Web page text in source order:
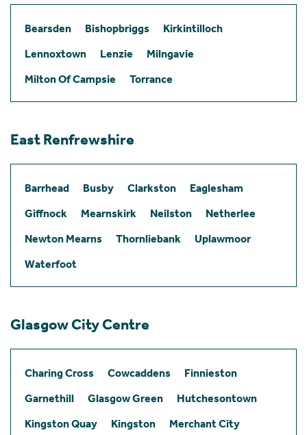
Bearsden Bishopbriggs
Kirkintilloch
Lennoxtown
Lenzie
Milngavie
Milton Of Campsie
Torrance
East Renfrewshire
Barrhead Busby Clarkston
Eaglesham
Giffnock
Mearnskirk Neilston
Netherlee
Newton Mearns
Thornliebank
Uplawmoor
Waterfoot
Glasgow City Centre
Charing Cross Cowcaddens
Finnieston
Garnethill
Glasgow Green
Hutchesontown
Kingston Quay
Kingston
Merchant City